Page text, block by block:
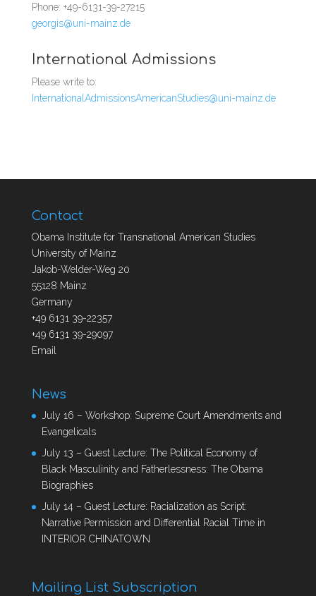
Phone: +49-6131-39-27215
georgis@uni-mainz.de
International Admissions
Please write to:
InternationalAdmissionsAmericanStudies@uni-mainz.de
Contact
Obama Institute for Transnational American Studies
University of Mainz
Jakob-Welder-Weg 20
55128 Mainz
Germany
+49 6131 39-22357
+49 6131 39-29097
Email
News
July 16 – Workshop: Supreme Court Amendments and
Evangelicals
July 13 – Guest Lecture: The Political Economy of
Black Masculinity and Fatherlessness: The Obama
Biographies
July 14 – Guest Lecture: Racialization as Script:
Narrative Permission and Differential Racial Time in
INTERIOR CHINATOWN
Mailing List Subscription